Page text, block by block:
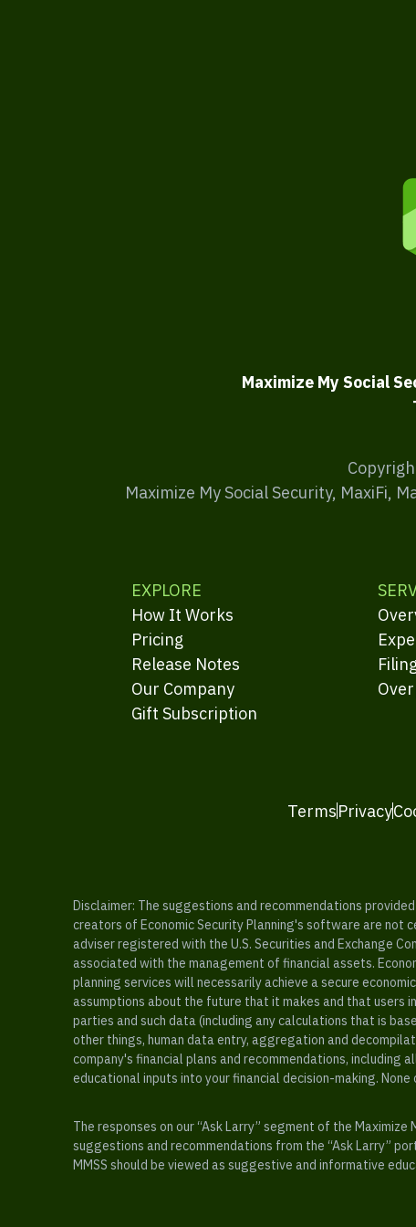
Maximize My Social
Maximize My Social Security, MaxiFi,
EXPLORE
How It Works
Pricing
Release Notes
Our Company
Gift Subscription
TermsPrivacy
Disclaimer: The suggestions and recommendations
creators of Economic Security Planning's software are not
adviser registered with the U.S. Securities and Exchange
associated with the management of financial assets.
planning services will necessarily achieve a secure
assumptions about the future that it makes and that users
parties and such data (including any calculations that is
other things, human data entry, aggregation and
company's financial plans and recommendations, including
educational inputs into your financial decision-making.
The responses on our “Ask Larry” segment of the
suggestions and recommendations from the “Ask Larry”
MMSS should be viewed as suggestive and informative